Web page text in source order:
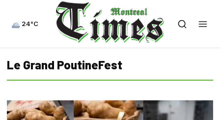
24°C
Le Grand PoutineFest